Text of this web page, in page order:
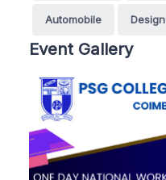
Automobile Design
Event Gallery